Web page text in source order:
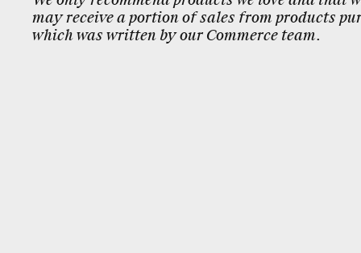
may receive a portion of sales from products
which was written by our Commerce team.